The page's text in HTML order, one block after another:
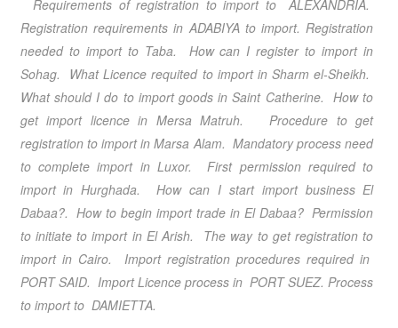
Requirements of registration to import to ALEXANDRIA.
Registration requirements in ADABIYA to import. Registration
needed to import to Taba. How can I register to import in
Sohag. What Licence requited to import in Sharm el-Sheikh.
What should I do to import goods in Saint Catherine. How to
get import licence in Mersa Matruh. Procedure to get
registration to import in Marsa Alam. Mandatory process need
to complete import in Luxor. First permission required to
import in Hurghada. How can I start import business El
Dabaa?. How to begin import trade in El Dabaa? Permission
to initiate to import in El Arish. The way to get registration to
import in Cairo. Import registration procedures required in
PORT SAID. Import Licence process in PORT SUEZ. Process
to import to DAMIETTA.